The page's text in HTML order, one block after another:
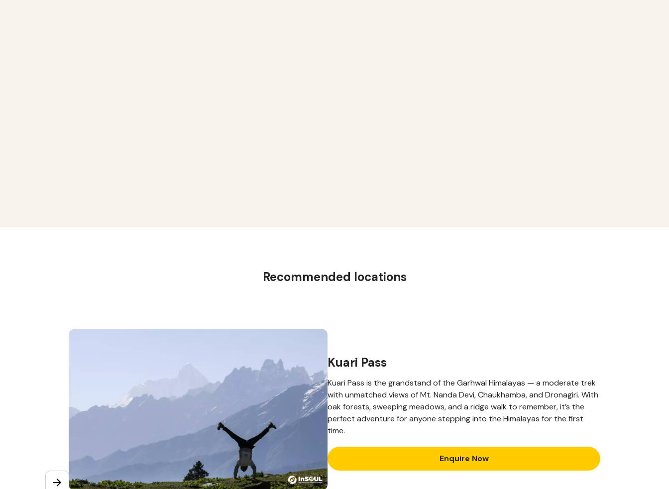
Recommended locations
Kuari Pass
Kuari Pass is the grandstand of the Garhwal Himalayas — a moderate trek
with unmatched views of Mt. Nanda Devi, Chaukhamba, and Dronagiri. With
oak forests, sweeping meadows, and a ridge walk to remember, it’s the
perfect adventure for anyone stepping into the Himalayas for the first
time.
Enquire Now